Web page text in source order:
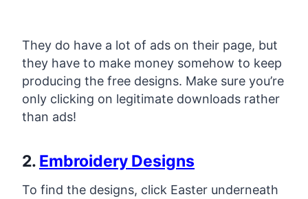
They do have a lot of ads on their page, but
they have to make money somehow to keep
producing the free designs. Make sure you’re
only clicking on legitimate downloads rather
than ads!
2. Embroidery Designs
To find the designs, click Easter underneath